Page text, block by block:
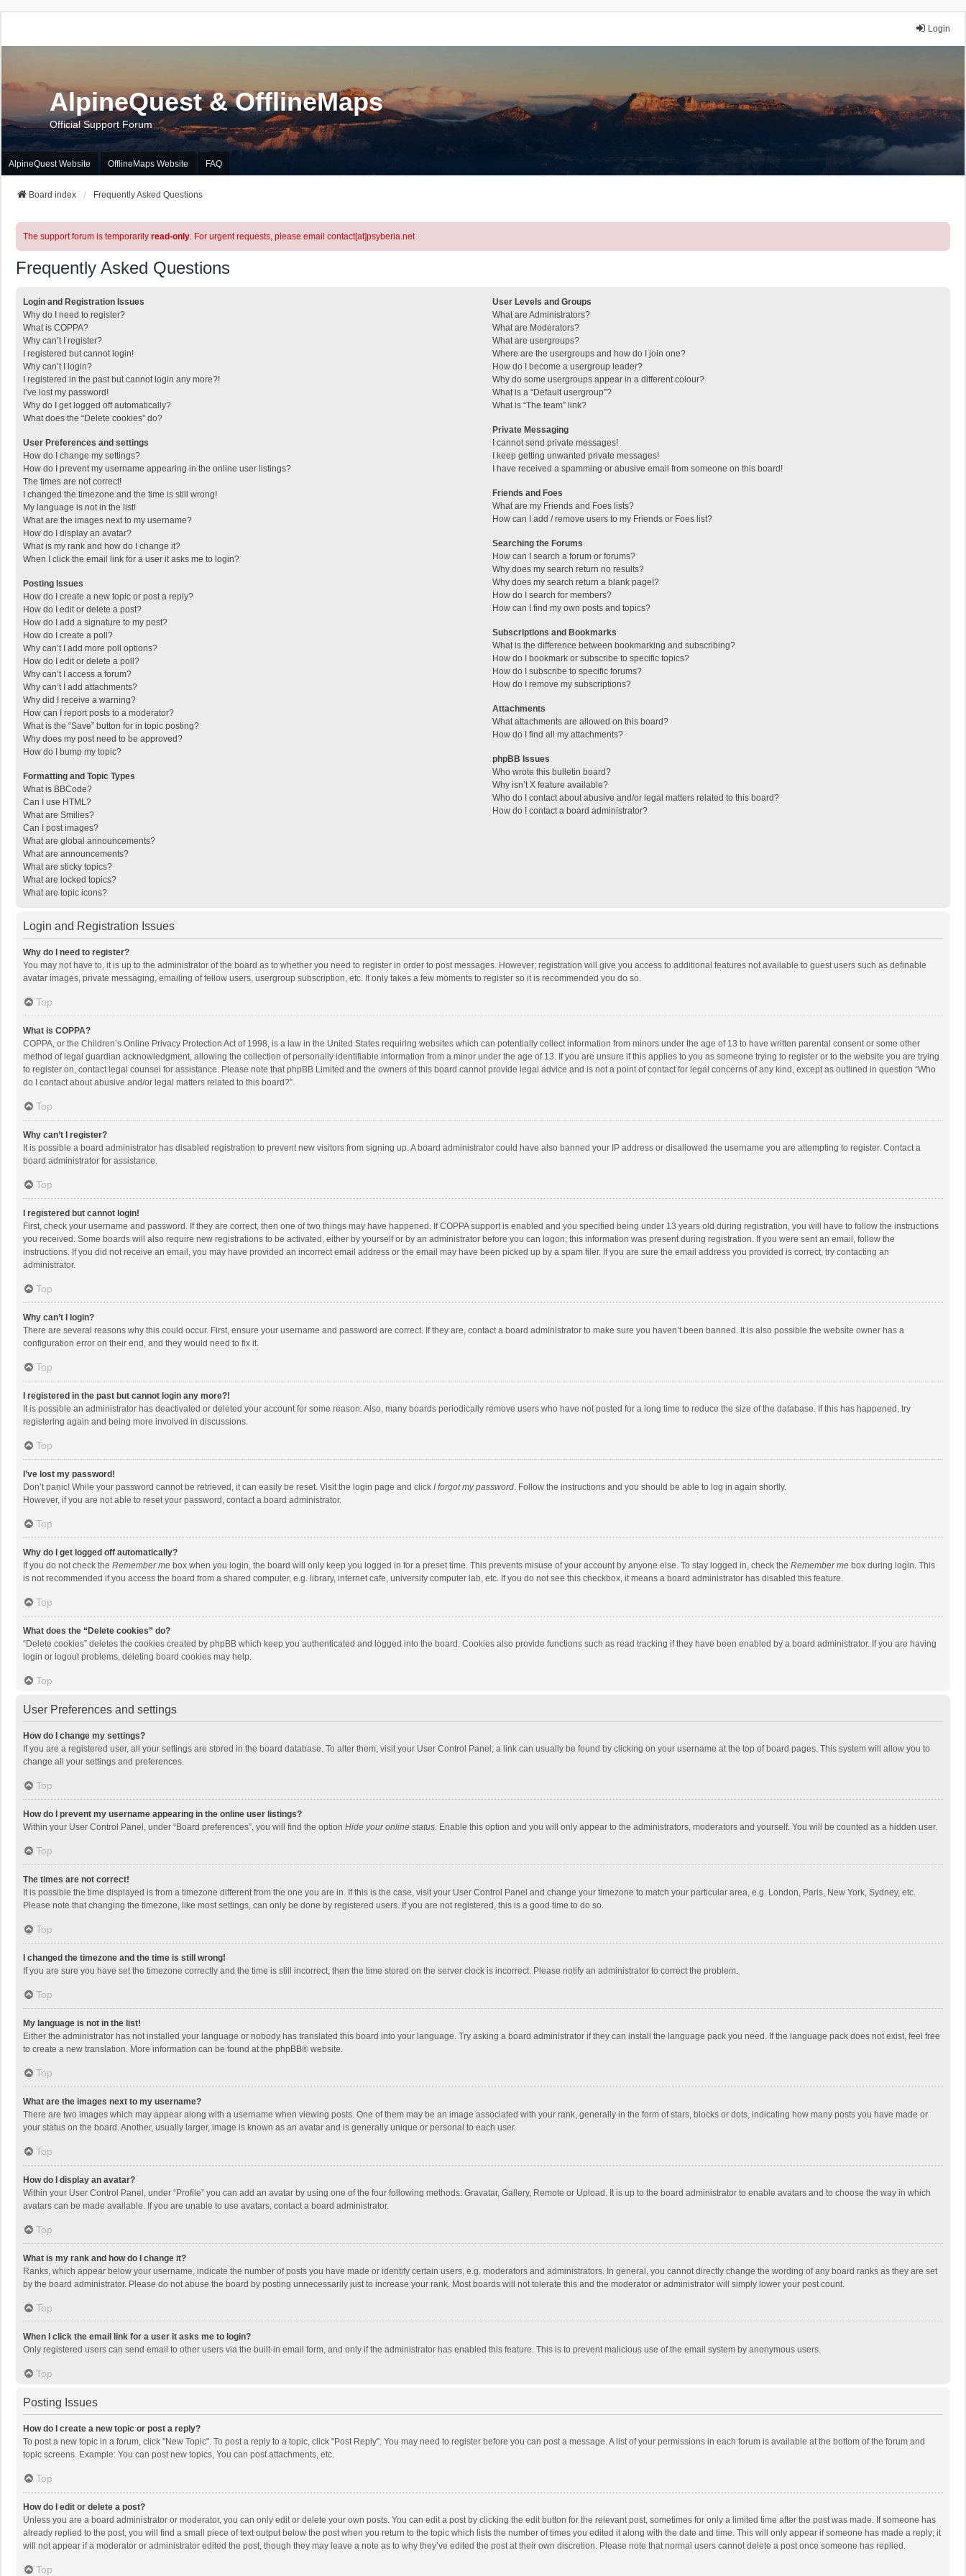
Login
AlpineQuest & OfflineMaps
Official Support Forum
AlpineQuest Website OfflineMaps Website FAQ
Board index Frequently Asked Questions
The support forum is temporarily read-only. For urgent requests, please email contact[at]psyberia.net
Frequently Asked Questions
Login and Registration Issues
Why do I need to register?
What is COPPA?
Why can’t I register?
I registered but cannot login!
Why can’t I login?
I registered in the past but cannot login any more?!
I’ve lost my password!
Why do I get logged off automatically?
What does the “Delete cookies” do?
User Preferences and settings
How do I change my settings?
How do I prevent my username appearing in the online user listings?
The times are not correct!
I changed the timezone and the time is still wrong!
My language is not in the list!
What are the images next to my username?
How do I display an avatar?
What is my rank and how do I change it?
When I click the email link for a user it asks me to login?
Posting Issues
How do I create a new topic or post a reply?
How do I edit or delete a post?
How do I add a signature to my post?
How do I create a poll?
Why can’t I add more poll options?
How do I edit or delete a poll?
Why can’t I access a forum?
Why can’t I add attachments?
Why did I receive a warning?
How can I report posts to a moderator?
What is the “Save” button for in topic posting?
Why does my post need to be approved?
How do I bump my topic?
Formatting and Topic Types
What is BBCode?
Can I use HTML?
What are Smilies?
Can I post images?
What are global announcements?
What are announcements?
What are sticky topics?
What are locked topics?
What are topic icons?
User Levels and Groups
What are Administrators?
What are Moderators?
What are usergroups?
Where are the usergroups and how do I join one?
How do I become a usergroup leader?
Why do some usergroups appear in a different colour?
What is a “Default usergroup”?
What is “The team” link?
Private Messaging
I cannot send private messages!
I keep getting unwanted private messages!
I have received a spamming or abusive email from someone on this board!
Friends and Foes
What are my Friends and Foes lists?
How can I add / remove users to my Friends or Foes list?
Searching the Forums
How can I search a forum or forums?
Why does my search return no results?
Why does my search return a blank page!?
How do I search for members?
How can I find my own posts and topics?
Subscriptions and Bookmarks
What is the difference between bookmarking and subscribing?
How do I bookmark or subscribe to specific topics?
How do I subscribe to specific forums?
How do I remove my subscriptions?
Attachments
What attachments are allowed on this board?
How do I find all my attachments?
phpBB Issues
Who wrote this bulletin board?
Why isn’t X feature available?
Who do I contact about abusive and/or legal matters related to this board?
How do I contact a board administrator?
Login and Registration Issues
Why do I need to register?
You may not have to, it is up to the administrator of the board as to whether you need to register in order to post messages. However; registration will give you access to additional features not available to guest users such as definable
avatar images, private messaging, emailing of fellow users, usergroup subscription, etc. It only takes a few moments to register so it is recommended you do so.
Top
What is COPPA?
COPPA, or the Children’s Online Privacy Protection Act of 1998, is a law in the United States requiring websites which can potentially collect information from minors under the age of 13 to have written parental consent or some other
method of legal guardian acknowledgment, allowing the collection of personally identifiable information from a minor under the age of 13. If you are unsure if this applies to you as someone trying to register or to the website you are trying
to register on, contact legal counsel for assistance. Please note that phpBB Limited and the owners of this board cannot provide legal advice and is not a point of contact for legal concerns of any kind, except as outlined in question “Who
do I contact about abusive and/or legal matters related to this board?”.
Top
Why can’t I register?
It is possible a board administrator has disabled registration to prevent new visitors from signing up. A board administrator could have also banned your IP address or disallowed the username you are attempting to register. Contact a
board administrator for assistance.
Top
I registered but cannot login!
First, check your username and password. If they are correct, then one of two things may have happened. If COPPA support is enabled and you specified being under 13 years old during registration, you will have to follow the instructions
you received. Some boards will also require new registrations to be activated, either by yourself or by an administrator before you can logon; this information was present during registration. If you were sent an email, follow the
instructions. If you did not receive an email, you may have provided an incorrect email address or the email may have been picked up by a spam filer. If you are sure the email address you provided is correct, try contacting an
administrator.
Top
Why can’t I login?
There are several reasons why this could occur. First, ensure your username and password are correct. If they are, contact a board administrator to make sure you haven’t been banned. It is also possible the website owner has a
configuration error on their end, and they would need to fix it.
Top
I registered in the past but cannot login any more?!
It is possible an administrator has deactivated or deleted your account for some reason. Also, many boards periodically remove users who have not posted for a long time to reduce the size of the database. If this has happened, try
registering again and being more involved in discussions.
Top
I’ve lost my password!
Don’t panic! While your password cannot be retrieved, it can easily be reset. Visit the login page and click I forgot my password. Follow the instructions and you should be able to log in again shortly.
However, if you are not able to reset your password, contact a board administrator.
Top
Why do I get logged off automatically?
If you do not check the Remember me box when you login, the board will only keep you logged in for a preset time. This prevents misuse of your account by anyone else. To stay logged in, check the Remember me box during login. This
is not recommended if you access the board from a shared computer, e.g. library, internet cafe, university computer lab, etc. If you do not see this checkbox, it means a board administrator has disabled this feature.
Top
What does the “Delete cookies” do?
“Delete cookies” deletes the cookies created by phpBB which keep you authenticated and logged into the board. Cookies also provide functions such as read tracking if they have been enabled by a board administrator. If you are having
login or logout problems, deleting board cookies may help.
Top
User Preferences and settings
How do I change my settings?
If you are a registered user, all your settings are stored in the board database. To alter them, visit your User Control Panel; a link can usually be found by clicking on your username at the top of board pages. This system will allow you to
change all your settings and preferences.
Top
How do I prevent my username appearing in the online user listings?
Within your User Control Panel, under “Board preferences”, you will find the option Hide your online status. Enable this option and you will only appear to the administrators, moderators and yourself. You will be counted as a hidden user.
Top
The times are not correct!
It is possible the time displayed is from a timezone different from the one you are in. If this is the case, visit your User Control Panel and change your timezone to match your particular area, e.g. London, Paris, New York, Sydney, etc.
Please note that changing the timezone, like most settings, can only be done by registered users. If you are not registered, this is a good time to do so.
Top
I changed the timezone and the time is still wrong!
If you are sure you have set the timezone correctly and the time is still incorrect, then the time stored on the server clock is incorrect. Please notify an administrator to correct the problem.
Top
My language is not in the list!
Either the administrator has not installed your language or nobody has translated this board into your language. Try asking a board administrator if they can install the language pack you need. If the language pack does not exist, feel free
to create a new translation. More information can be found at the phpBB® website.
Top
What are the images next to my username?
There are two images which may appear along with a username when viewing posts. One of them may be an image associated with your rank, generally in the form of stars, blocks or dots, indicating how many posts you have made or
your status on the board. Another, usually larger, image is known as an avatar and is generally unique or personal to each user.
Top
How do I display an avatar?
Within your User Control Panel, under “Profile” you can add an avatar by using one of the four following methods: Gravatar, Gallery, Remote or Upload. It is up to the board administrator to enable avatars and to choose the way in which
avatars can be made available. If you are unable to use avatars, contact a board administrator.
Top
What is my rank and how do I change it?
Ranks, which appear below your username, indicate the number of posts you have made or identify certain users, e.g. moderators and administrators. In general, you cannot directly change the wording of any board ranks as they are set
by the board administrator. Please do not abuse the board by posting unnecessarily just to increase your rank. Most boards will not tolerate this and the moderator or administrator will simply lower your post count.
Top
When I click the email link for a user it asks me to login?
Only registered users can send email to other users via the built-in email form, and only if the administrator has enabled this feature. This is to prevent malicious use of the email system by anonymous users.
Top
Posting Issues
How do I create a new topic or post a reply?
To post a new topic in a forum, click "New Topic". To post a reply to a topic, click "Post Reply". You may need to register before you can post a message. A list of your permissions in each forum is available at the bottom of the forum and
topic screens. Example: You can post new topics, You can post attachments, etc.
Top
How do I edit or delete a post?
Unless you are a board administrator or moderator, you can only edit or delete your own posts. You can edit a post by clicking the edit button for the relevant post, sometimes for only a limited time after the post was made. If someone has
already replied to the post, you will find a small piece of text output below the post when you return to the topic which lists the number of times you edited it along with the date and time. This will only appear if someone has made a reply; it
will not appear if a moderator or administrator edited the post, though they may leave a note as to why they’ve edited the post at their own discretion. Please note that normal users cannot delete a post once someone has replied.
Top